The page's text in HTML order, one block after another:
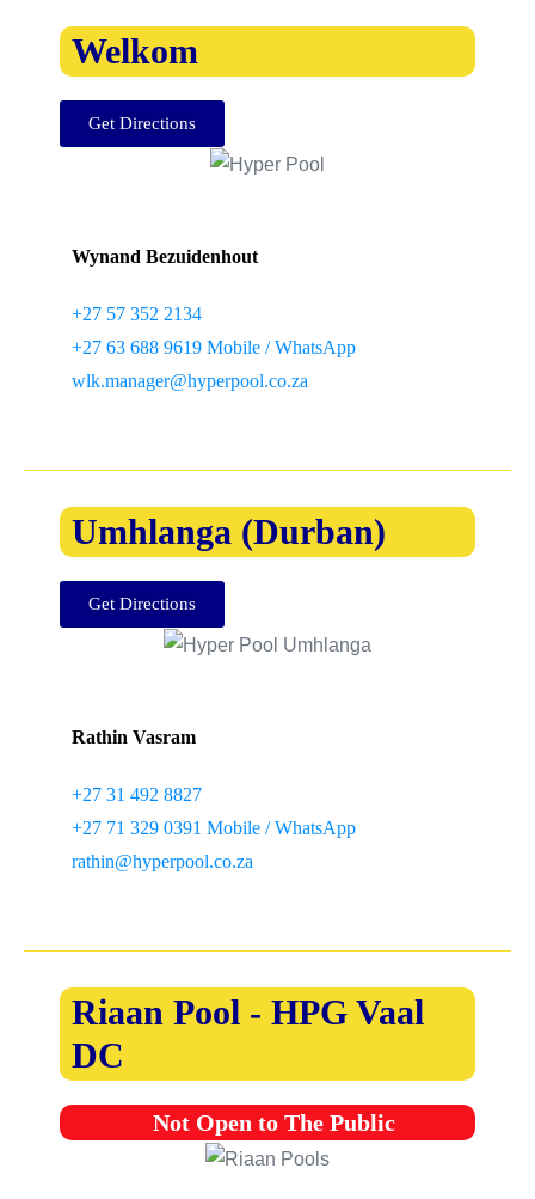
Welkom
Get Directions
Wynand Bezuidenhout
+27 57 352 2134
+27 63 688 9619 Mobile / WhatsApp
wlk.manager@hyperpool.co.za
Umhlanga (Durban)
Get Directions
Rathin Vasram
+27 31 492 8827
+27 71 329 0391 Mobile / WhatsApp
rathin@hyperpool.co.za
Riaan Pool - HPG Vaal
DC
Not Open to The Public